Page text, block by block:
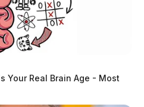
Your Real Brain Age - Most